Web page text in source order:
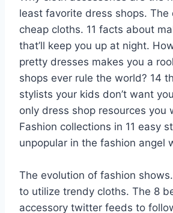
least favorite dress shops. The
cheap cloths. 11 facts about
that’ll keep you up at night.
pretty dresses makes you a
shops ever rule the world? 14
stylists your kids don’t want
only dress shop resources you
Fashion collections in 11 easy
unpopular in the fashion angel
The evolution of fashion
to utilize trendy cloths. The 8
accessory twitter feeds to